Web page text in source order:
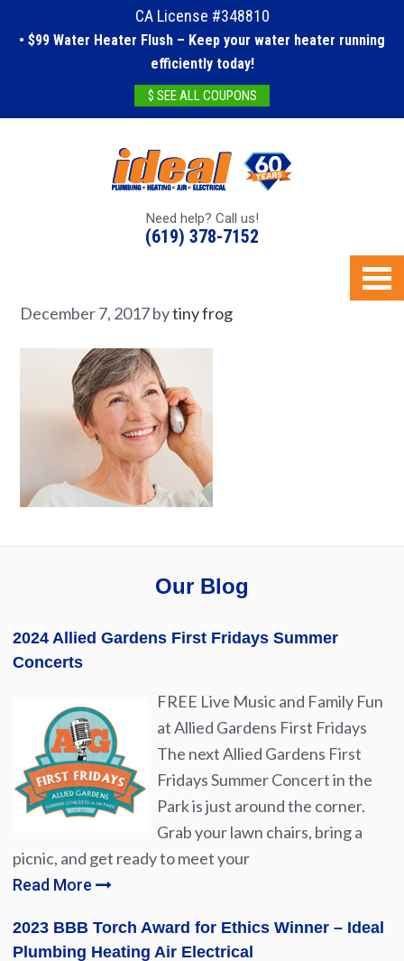
CA License #348810
• $99 Water Heater Flush – Keep your water heater running
efficiently today!
$ SEE ALL COUPONS
Need help? Call us!
(619) 378-7152
December 7, 2017bytiny frog
Our Blog
2024 Allied Gardens First Fridays Summer
Concerts
FREE Live Music and Family Fun
at Allied Gardens First Fridays
The next Allied Gardens First
Fridays Summer Concert in the
Park is just around the corner.
Grab your lawn chairs, bring a
picnic, and get ready to meet your
Read More
2023 BBB Torch Award for Ethics Winner – Ideal
Plumbing Heating Air Electrical